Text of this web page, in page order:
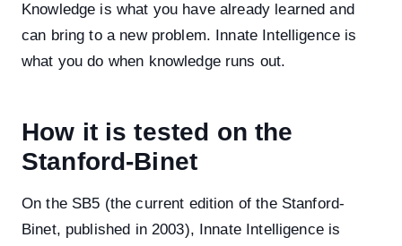
Knowledge is what you have already learned and
can bring to a new problem. Innate Intelligence is
what you do when knowledge runs out.
How it is tested on the
Stanford-Binet
On the SB5 (the current edition of the Stanford-
Binet, published in 2003), Innate Intelligence is